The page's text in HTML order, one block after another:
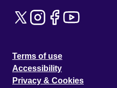
Terms of use
Accessibility
Privacy & Cookies